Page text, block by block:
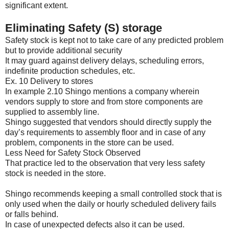
significant extent.
Eliminating Safety (S) storage
Safety stock is kept not to take care of any predicted problem
but to provide additional security
It may guard against delivery delays, scheduling errors,
indefinite production schedules, etc.
Ex. 10 Delivery to stores
In example 2.10 Shingo mentions a company wherein
vendors supply to store and from store components are
supplied to assembly line.
Shingo suggested that vendors should directly supply the
day’s requirements to assembly floor and in case of any
problem, components in the store can be used.
Less Need for Safety Stock Observed
That practice led to the observation that very less safety
stock is needed in the store.
Shingo recommends keeping a small controlled stock that is
only used when the daily or hourly scheduled delivery fails
or falls behind.
In case of unexpected defects also it can be used.